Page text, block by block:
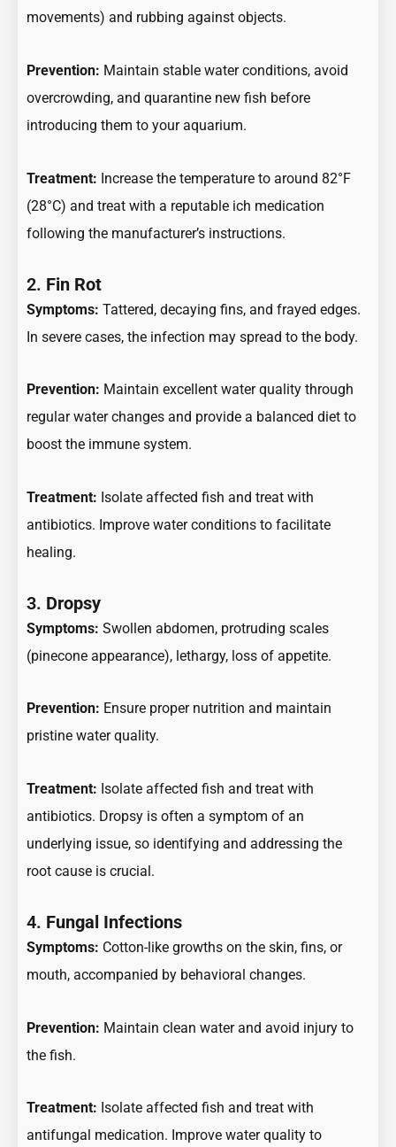
movements) and rubbing against objects.
Prevention: Maintain stable water conditions, avoid
overcrowding, and quarantine new fish before
introducing them to your aquarium.
Treatment: Increase the temperature to around 82°F
(28°C) and treat with a reputable ich medication
following the manufacturer’s instructions.
2. Fin Rot
Symptoms: Tattered, decaying fins, and frayed edges.
In severe cases, the infection may spread to the body.
Prevention: Maintain excellent water quality through
regular water changes and provide a balanced diet to
boost the immune system.
Treatment: Isolate affected fish and treat with
antibiotics. Improve water conditions to facilitate
healing.
3. Dropsy
Symptoms: Swollen abdomen, protruding scales
(pinecone appearance), lethargy, loss of appetite.
Prevention: Ensure proper nutrition and maintain
pristine water quality.
Treatment: Isolate affected fish and treat with
antibiotics. Dropsy is often a symptom of an
underlying issue, so identifying and addressing the
root cause is crucial.
4. Fungal Infections
Symptoms: Cotton-like growths on the skin, fins, or
mouth, accompanied by behavioral changes.
Prevention: Maintain clean water and avoid injury to
the fish.
Treatment: Isolate affected fish and treat with
antifungal medication. Improve water quality to